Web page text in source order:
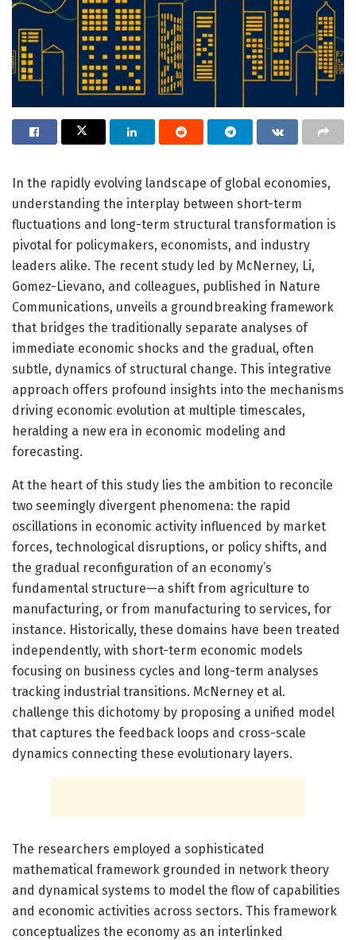
In the rapidly evolving landscape of global economies,
understanding the interplay between short-term
fluctuations and long-term structural transformation is
pivotal for policymakers, economists, and industry
leaders alike. The recent study led by McNerney, Li,
Gomez-Lievano, and colleagues, published in Nature
Communications, unveils a groundbreaking framework
that bridges the traditionally separate analyses of
immediate economic shocks and the gradual, often
subtle, dynamics of structural change. This integrative
approach offers profound insights into the mechanisms
driving economic evolution at multiple timescales,
heralding a new era in economic modeling and
forecasting.
At the heart of this study lies the ambition to reconcile
two seemingly divergent phenomena: the rapid
oscillations in economic activity influenced by market
forces, technological disruptions, or policy shifts, and
the gradual reconfiguration of an economy’s
fundamental structure—a shift from agriculture to
manufacturing, or from manufacturing to services, for
instance. Historically, these domains have been treated
independently, with short-term economic models
focusing on business cycles and long-term analyses
tracking industrial transitions. McNerney et al.
challenge this dichotomy by proposing a unified model
that captures the feedback loops and cross-scale
dynamics connecting these evolutionary layers.
The researchers employed a sophisticated
mathematical framework grounded in network theory
and dynamical systems to model the flow of capabilities
and economic activities across sectors. This framework
conceptualizes the economy as an interlinked